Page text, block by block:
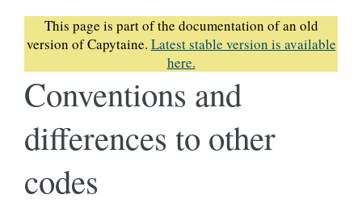
This page is part of the documentation of an old
version of Capytaine. Latest stable version is available
here.
Conventions and
differences to other
codes